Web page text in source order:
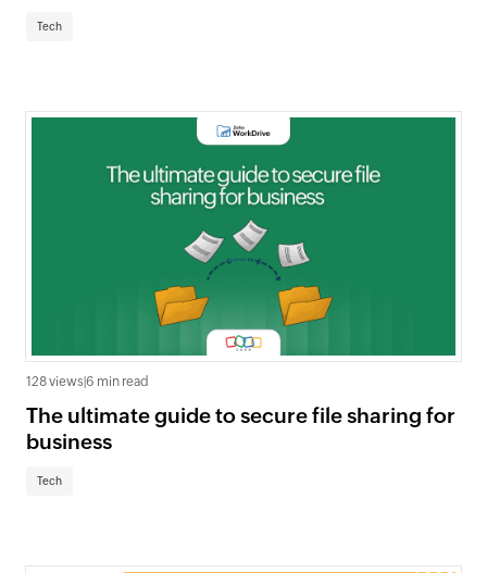
Tech
128 views 6 min read
The ultimate guide to secure file sharing for
business
Tech